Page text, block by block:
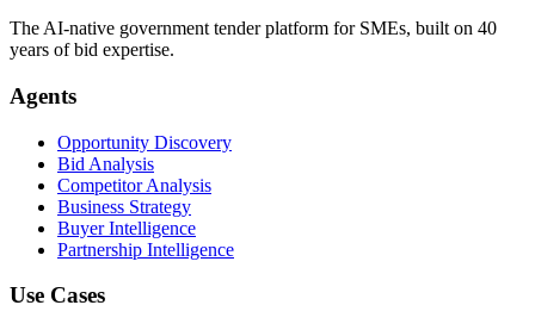
The AI-native government tender platform for SMEs, built on 40
years of bid expertise.
Agents
Opportunity Discovery
Bid Analysis
Competitor Analysis
Business Strategy
Buyer Intelligence
Partnership Intelligence
Use Cases